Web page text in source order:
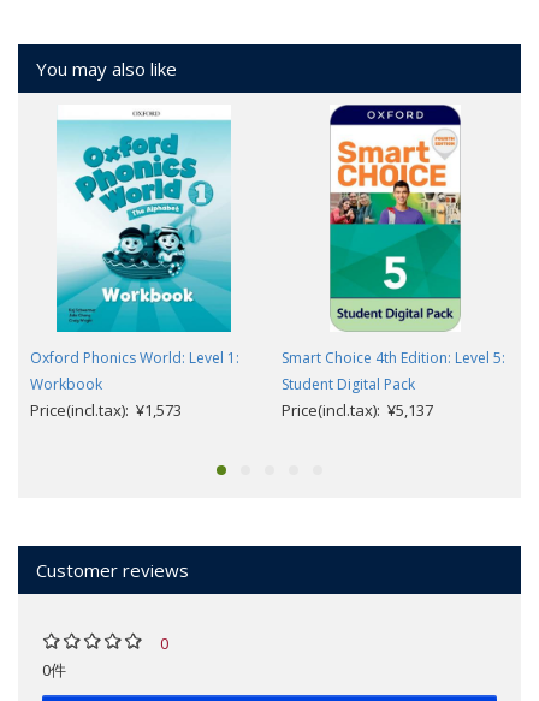
You may also like
Oxford Phonics World: Level 1:
Workbook
Price(incl.tax): ¥1,573
Smart Choice 4th Edition: Level 5:
Student Digital Pack
Price(incl.tax): ¥5,137
Customer reviews
0
0件